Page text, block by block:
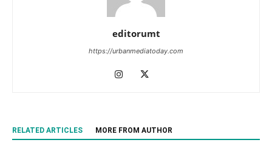
editorumt
https://urbanmediatoday.com
RELATED ARTICLES MORE FROM AUTHOR